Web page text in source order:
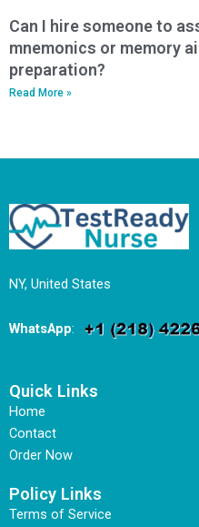
Can I hire someone to
mnemonics or memory
preparation?
Read More »
NY, United States
WhatsApp:
Quick Links
Home
Contact
Order Now
Policy Links
Terms of Service